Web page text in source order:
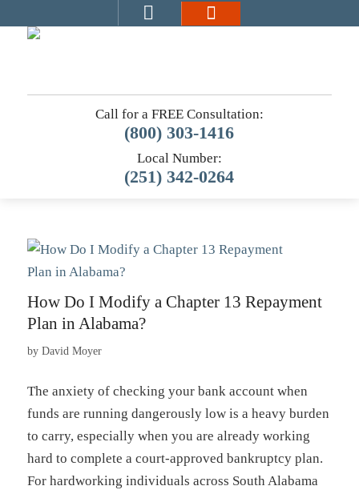
Call for a FREE Consultation:
(800) 303-1416
Local Number:
(251) 342-0264
How Do I Modify a Chapter 13 Repayment
Plan in Alabama?
by David Moyer
The anxiety of checking your bank account when
funds are running dangerously low is a heavy burden
to carry, especially when you are already working
hard to complete a court-approved bankruptcy plan.
For hardworking individuals across South Alabama